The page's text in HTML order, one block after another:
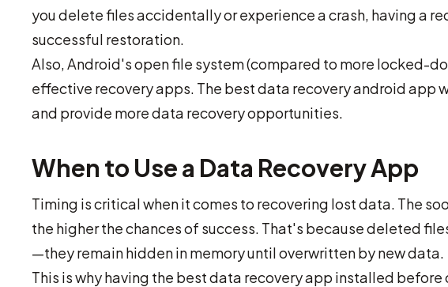
you delete files accidentally or experience a crash, having a
successful restoration.
Also, Android's open file system (compared to more locked-
effective recovery apps. The best data recovery android app
and provide more data recovery opportunities.
When to Use a Data Recovery App
Timing is critical when it comes to recovering lost data. The
the higher the chances of success. That's because deleted
—they remain hidden in memory until overwritten by new data.
This is why having the best data recovery app installed before